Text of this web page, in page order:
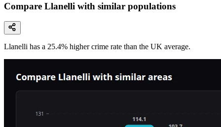
Compare Llanelli with similar populations
Llanelli has a 25.4% higher crime rate than the UK average.